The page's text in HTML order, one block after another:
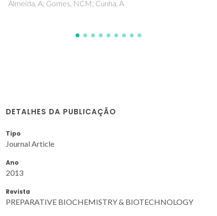
DETALHES DA PUBLICAÇÃO
Tipo
Journal Article
Ano
2013
Revista
PREPARATIVE BIOCHEMISTRY & BIOTECHNOLOGY